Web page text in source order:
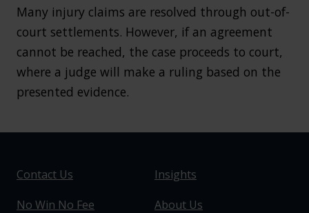
Many injury claims are resolved through out-of-
court settlements. However, if an agreement
cannot be reached, the case proceeds to court,
where a judge will make a ruling based on the
presented evidence.
Contact Us
Insights
No Win No Fee
About Us